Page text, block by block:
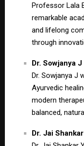
Professor Lala
remarkable
and lifelong
through
Dr. Sowjanya J
Dr. Sowjanya J
Ayurvedic
modern
balanced,
Dr. Jai